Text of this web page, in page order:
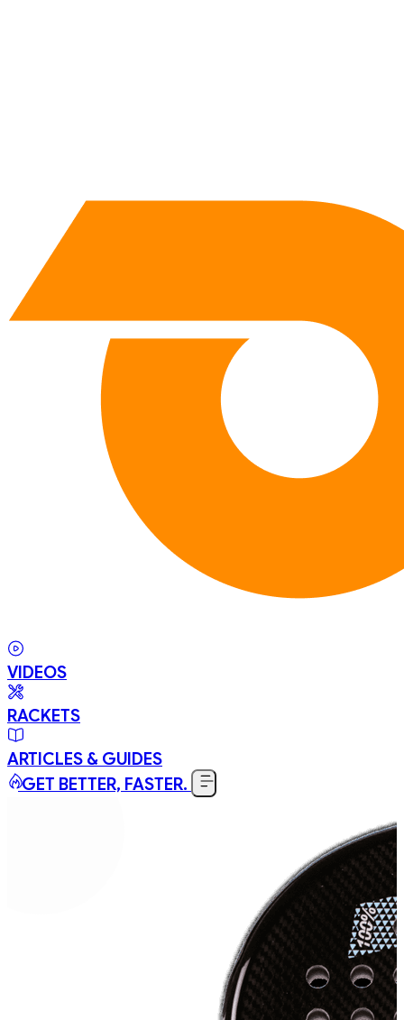
VIDEOS
RACKETS
ARTICLES & GUIDES
GET BETTER, FASTER.